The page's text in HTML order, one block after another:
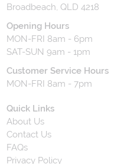
Broadbeach, QLD 4218
Opening Hours
MON-FRI 8am - 6pm
SAT-SUN 9am - 1pm
Customer Service Hours
MON-FRI 8am - 7pm
Quick Links
About Us
Contact Us
FAQs
Privacy Policy